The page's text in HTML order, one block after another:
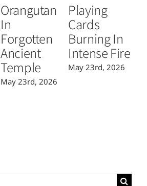
Orangutan
In
Forgotten
Ancient
Temple
May 23rd, 2026
Playing
Cards
Burning In
Intense Fire
May 23rd, 2026